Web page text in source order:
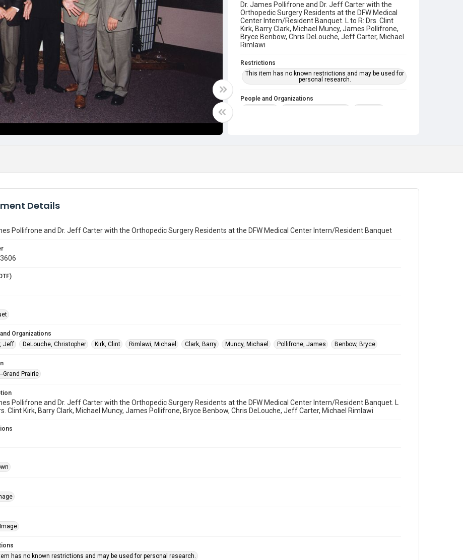
Dr. James Pollifrone and Dr. Jeff Carter with the
Orthopedic Surgery Residents at the DFW Medical
Center Intern/Resident Banquet. L to R: Drs. Clint
Kirk, Barry Clark, Michael Muncy, James Pollifrone,
Bryce Benbow, Chris DeLouche, Jeff Carter, Michael
Rimlawi
Restrictions
This item has no known restrictions and may be used for
personal research.
People and Organizations
Details
Pollifrone and Dr. Jeff Carter with the Orthopedic Surgery Residents at the DFW Medical Center Intern/Resident Banquet
Organizations
Jeff
DeLouche, Christopher Kirk, Clint Rimlawi, Michael Clark, Barry Muncy, Michael Pollifrone, James Benbow, Bryce
Grand Prairie
Pollifrone and Dr. Jeff Carter with the Orthopedic Surgery Residents at the DFW Medical Center Intern/Resident Banquet. L
Clint Kirk, Barry Clark, Michael Muncy, James Pollifrone, Bryce Benbow, Chris DeLouche, Jeff Carter, Michael Rimlawi
has no known restrictions and may be used for personal research.